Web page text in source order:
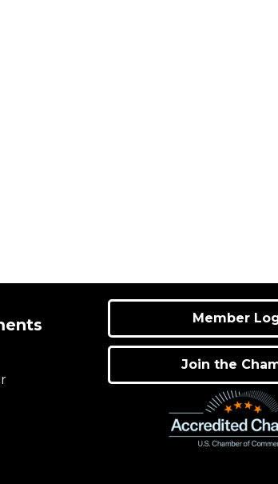
Member
Join the